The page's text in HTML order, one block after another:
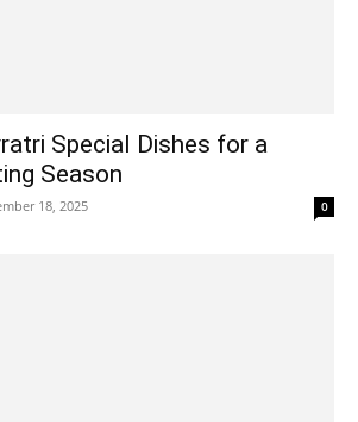
Special Dishes for a
Season
18, 2025 0